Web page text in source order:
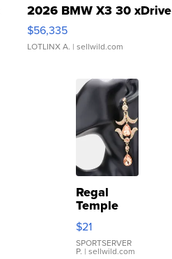
2026 BMW X3 30 xDrive
$56,335
LOTLINX A. | sellwild.com
Regal
Temple
Droplet
Earrings
$21
SPORTSERVER
P. | sellwild.com